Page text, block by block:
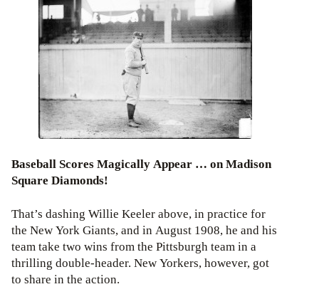
Baseball Scores Magically Appear … on Madison
Square Diamonds!
That’s dashing Willie Keeler above, in practice for
the New York Giants, and in August 1908, he and his
team take two wins from the Pittsburgh team in a
thrilling double-header. New Yorkers, however, got
to share in the action.